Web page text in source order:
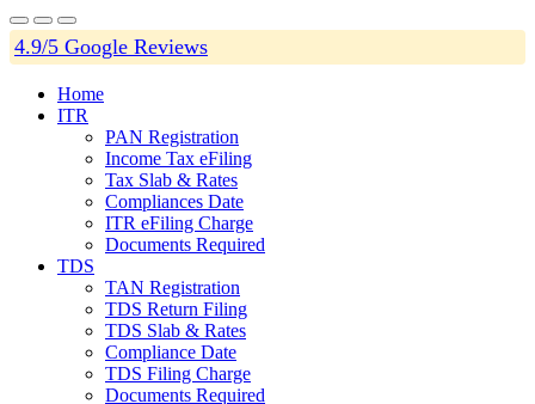
4.9/5 Google Reviews
Home
ITR
PAN Registration
Income Tax eFiling
Tax Slab & Rates
Compliances Date
ITR eFiling Charge
Documents Required
TDS
TAN Registration
TDS Return Filing
TDS Slab & Rates
Compliance Date
TDS Filing Charge
Documents Required